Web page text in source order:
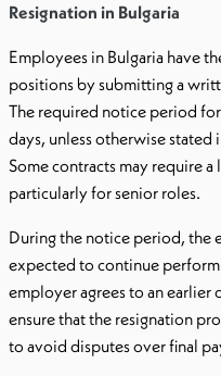
Resignation in Bulgaria
Employees in Bulgaria have
positions by submitting a
The required notice period
days, unless otherwise
Some contracts may require
particularly for senior roles.
During the notice period, the
expected to continue
employer agrees to an earlier
ensure that the resignation
to avoid disputes over final